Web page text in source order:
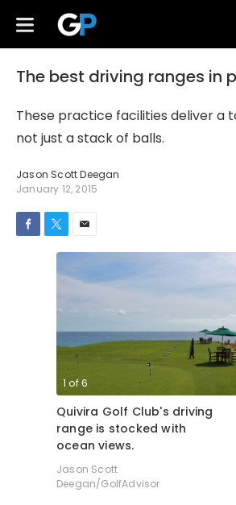
The best driving ranges in
These practice facilities deliver a
not just a stack of balls.
Jason Scott Deegan
January 12, 2015
1 of6
Quivira Golf Club's driving
range is stocked with
ocean views.
Jason Scott
Deegan/GolfAdvisor